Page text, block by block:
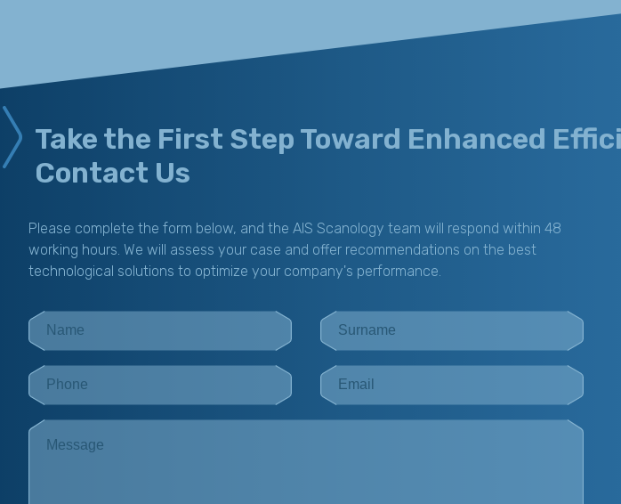
Take the First Step Toward Enhanced
Contact Us
Please complete the form below, and the AIS Scanology team will respond within 48
working hours. We will assess your case and offer recommendations on the best
technological solutions to optimize your company's performance.